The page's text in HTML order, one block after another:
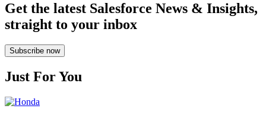
Get the latest Salesforce News & Insights,
straight to your inbox
Subscribe now
Just For You